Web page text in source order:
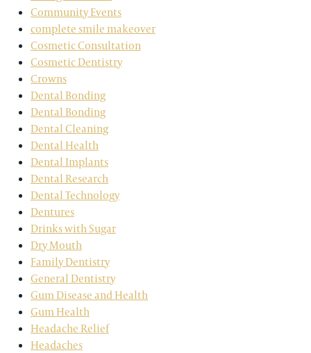
Community Events
complete smile makeover
Cosmetic Consultation
Cosmetic Dentistry
Crowns
Dental Bonding
Dental Bonding
Dental Cleaning
Dental Health
Dental Implants
Dental Research
Dental Technology
Dentures
Drinks with Sugar
Dry Mouth
Family Dentistry
General Dentistry
Gum Disease and Health
Gum Health
Headache Relief
Headaches